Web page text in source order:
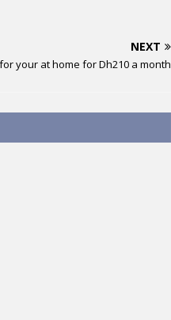
NEXT
your at home for Dh210 a month